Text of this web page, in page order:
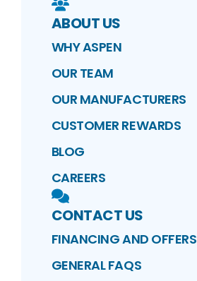
ABOUT US
WHY ASPEN
OUR TEAM
OUR MANUFACTURERS
CUSTOMER REWARDS
BLOG
CAREERS
CONTACT US
FINANCING AND OFFERS
GENERAL FAQS